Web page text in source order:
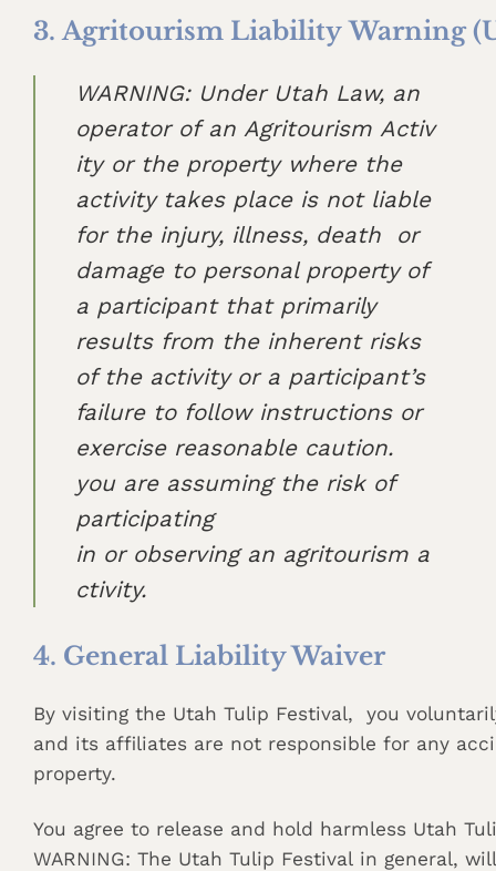
3. Agritourism Liability Warning
WARNING: Under Utah Law, an
operator of an Agritourism Activ
ity or the property where the
activity takes place is not liable
for the injury, illness, death or
damage to personal property of
a participant that primarily
results from the inherent risks
of the activity or a participant’s
failure to follow instructions or
exercise reasonable caution.
you are assuming the risk of
participating
in or observing an agritourism a
ctivity.
4. General Liability Waiver
By visiting the Utah Tulip Festival, you
and its affiliates are not responsible for any
property.
You agree to release and hold harmless Utah
WARNING: The Utah Tulip Festival in general,